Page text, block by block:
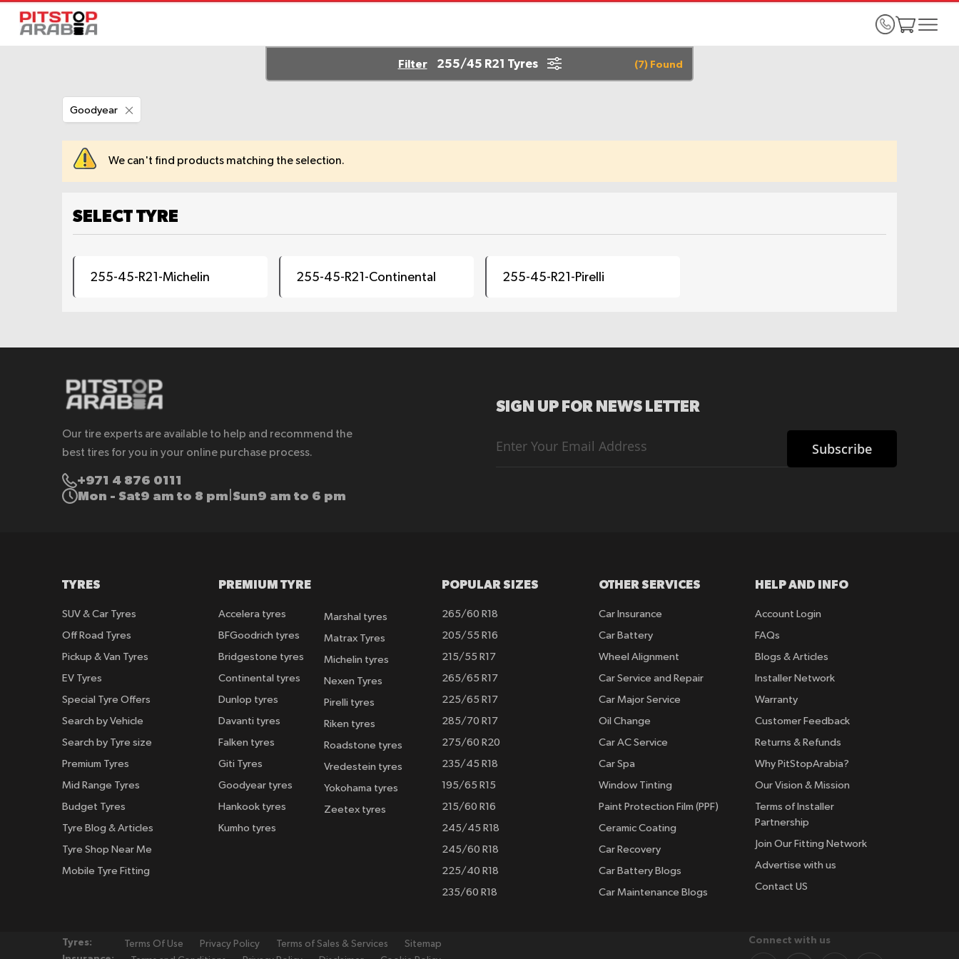
(7) Found
Filter 255/45 R21 Tyres
Goodyear
This
We can't find products matching the selection.
SELECT TYRE
255-45-R21-Michelin 255-45-R21-Continental 255-45-R21-Pirelli
Our tire experts are available to help and recommend the
best tires for you in your online purchase process.
+971 4 876 0111
Mon - Sat9 am to 8 pm Sun9 am to 6 pm
SIGN UP FOR NEWS LETTER
Up
Subscribe
TYRES
SUV & Car Tyres
Off Road Tyres
Pickup & Van Tyres
EV Tyres
Special Tyre Offers
Search by Vehicle
Search by Tyre size
Premium Tyres
Mid Range Tyres
Budget Tyres
Tyre Blog & Articles
Tyre Shop Near Me
Mobile Tyre Fitting
PREMIUM TYRE
Accelera tyres
BFGoodrich tyres
Bridgestone tyres
Continental tyres
Dunlop tyres
Davanti tyres
Falken tyres
Giti Tyres
Goodyear tyres
Hankook tyres
Kumho tyres
Marshal tyres
Matrax Tyres
Michelin tyres
Nexen Tyres
Pirelli tyres
Riken tyres
Roadstone tyres
Vredestein tyres
Yokohama tyres
Zeetex tyres
POPULAR SIZES
265/60 R18
205/55 R16
215/55 R17
265/65 R17
225/65 R17
285/70 R17
275/60 R20
235/45 R18
195/65 R15
215/60 R16
245/45 R18
245/60 R18
225/40 R18
235/60 R18
OTHER SERVICES
Car Insurance
Car Battery
Wheel Alignment
Car Service and Repair
Car Major Service
Oil Change
Car AC Service
Car Spa
Window Tinting
Paint Protection Film (PPF)
Ceramic Coating
Car Recovery
Car Battery Blogs
Car Maintenance Blogs
HELP AND INFO
Account Login
FAQs
Blogs & Articles
Installer Network
Warranty
Customer Feedback
Returns & Refunds
Why PitStopArabia?
Our Vision & Mission
Terms of Installer
Partnership
Join Our Fitting Network
Advertise with us
Contact US
Tyres: Terms Of Use Privacy Policy Terms of Sales & Services
Sitemap
Connect with us